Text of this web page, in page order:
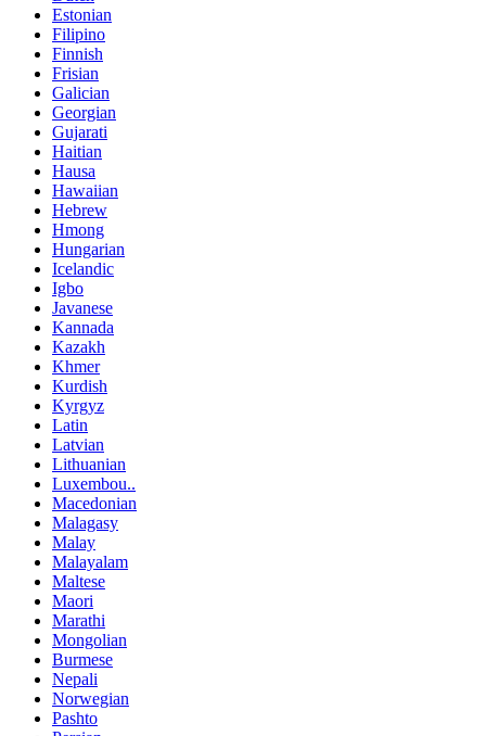
Estonian
Filipino
Finnish
Frisian
Galician
Georgian
Gujarati
Haitian
Hausa
Hawaiian
Hebrew
Hmong
Hungarian
Icelandic
Igbo
Javanese
Kannada
Kazakh
Khmer
Kurdish
Kyrgyz
Latin
Latvian
Lithuanian
Luxembou..
Macedonian
Malagasy
Malay
Malayalam
Maltese
Maori
Marathi
Mongolian
Burmese
Nepali
Norwegian
Pashto